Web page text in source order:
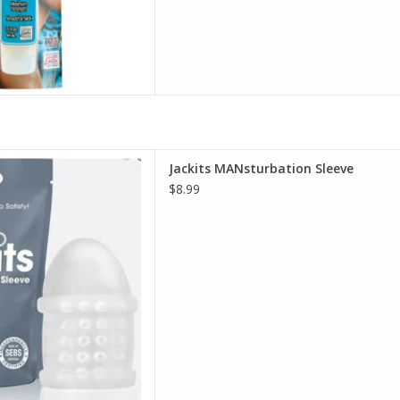
MANsturbation Sleeve
TO CART
Jackits MANsturbation Sleeve
$8.99